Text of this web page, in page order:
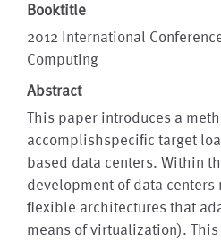
Booktitle
2012 International
Computing
Abstract
This paper introduces a
accomplishspeciﬁc target
based data centers. Within
development of data
ﬂexible architectures that
means of virtualization).